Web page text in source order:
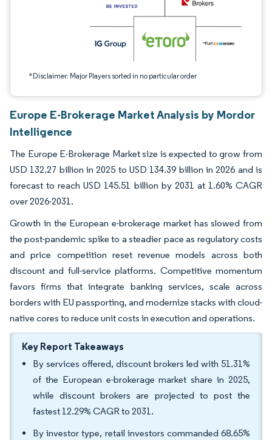
*Disclaimer: Major Players sorted in no particular order
Europe E-Brokerage Market Analysis by Mordor
Intelligence
The Europe E-Brokerage Market size is expected to grow from
USD 132.27 billion in 2025 to USD 134.39 billion in 2026 and is
forecast to reach USD 145.51 billion by 2031 at 1.60% CAGR
over 2026-2031.
Growth in the European e-brokerage market has slowed from
the post-pandemic spike to a steadier pace as regulatory costs
and price competition reset revenue models across both
discount and full-service platforms. Competitive momentum
favors firms that integrate banking services, scale across
borders with EU passporting, and modernize stacks with cloud-
native cores to reduce unit costs in execution and operations.
Key Report Takeaways
By services offered, discount brokers led with 51.31%
of the European e-brokerage market share in 2025,
while discount brokers are projected to post the
fastest 12.29% CAGR to 2031.
By investor type, retail investors commanded 68.65%